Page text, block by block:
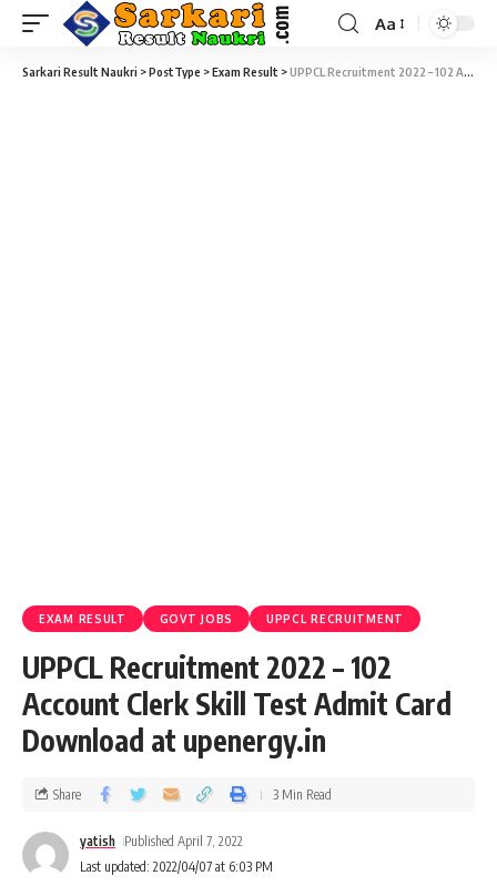
Aa
Sarkari Result Naukri >PostType >Exam Result >UPPCL Recruitment 2022 – 102 Account Clerk Skill Test Admit Card Download at upenergy.in
EXAM RESULT GOVT JOBS UPPCL RECRUITMENT
UPPCL Recruitment 2022 – 102
Account Clerk Skill Test Admit Card
Download at upenergy.in
Last updated: 2022/04/07 at 6:03 PM
yatish Published April 7, 2022
Share 3 Min Read